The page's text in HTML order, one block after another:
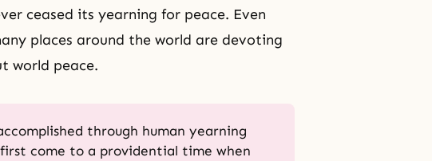
ceased its yearning for peace. Even
places around the world are devoting
world peace.
through human yearning
come to a providential time when